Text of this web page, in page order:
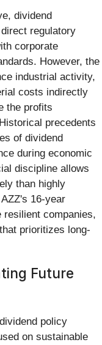
dividend
regulatory
corporate
However, the
industrial activity,
costs indirectly
the profits
precedents
of dividend
during economic
discipline allows
than highly
16-year
resilient companies,
prioritizes long-
Future
policy
on sustainable